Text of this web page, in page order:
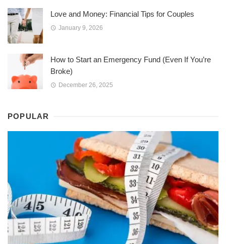
Love and Money: Financial Tips for Couples
January 9, 2026
How to Start an Emergency Fund (Even If You’re
Broke)
December 26, 2025
POPULAR